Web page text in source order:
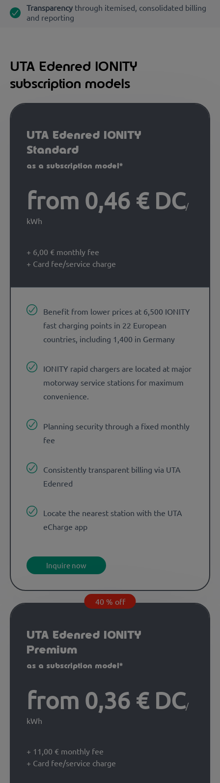
Transparency through itemised, consolidated billing
and reporting
UTA Edenred IONITY
subscription models
UTA Edenred IONITY
Standard
as a subscription model*
from 0,46 € DC/
kWh
+ 6,00 € monthly fee
+ Card fee/service charge
Benefit from lower prices at 6,500 IONITY
fast charging points in 22 European
countries, including 1,400 in Germany
IONITY rapid chargers are located at major
motorway service stations for maximum
convenience.
Planning security through a fixed monthly
fee
Consistently transparent billing via UTA
Edenred
Locate the nearest station with the UTA
eCharge app
Inquire now
40 % off
UTA Edenred IONITY
Premium
as a subscription model*
from 0,36 € DC/
kWh
+ 11,00 € monthly fee
+ Card fee/service charge